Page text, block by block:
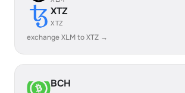
XTZ
XTZ
exchange XLM to XTZ →
BCH